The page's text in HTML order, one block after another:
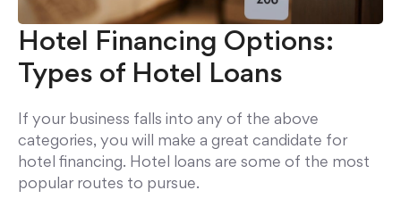
Hotel Financing Options:
Types of Hotel Loans
If your business falls into any of the above
categories, you will make a great candidate for
hotel financing. Hotel loans are some of the most
popular routes to pursue.